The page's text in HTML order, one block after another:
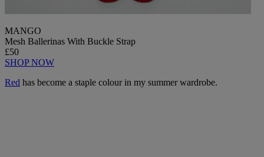
MANGO
Mesh Ballerinas With Buckle Strap
£50
SHOP NOW
Red has become a staple colour in my summer wardrobe.